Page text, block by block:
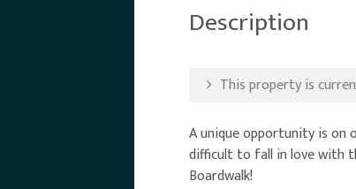
Description
This property is
A unique opportunity is
difficult to fall in love with
Boardwalk!